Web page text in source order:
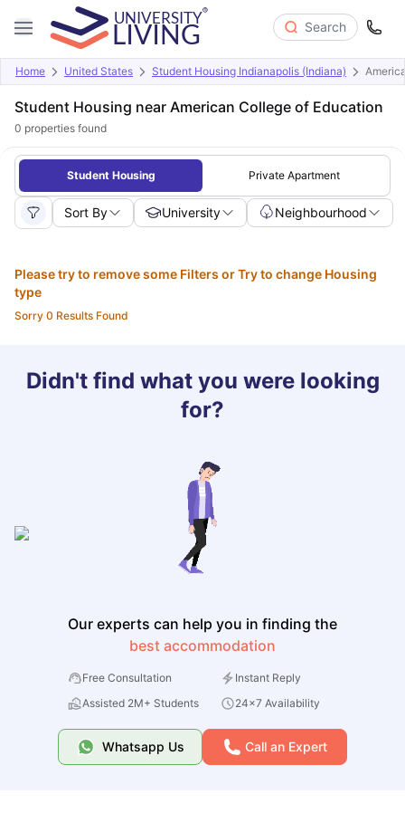
Search
Home United States Student Housing Indianapolis (Indiana)
Student Housing near American College of Education
0 properties found
Student Housing Private Apartment
Sort By University Neighbourhood
Please try to remove some Filters or Try to change Housing
type
Sorry 0 Results Found
Didn't find what you were looking
for?
Our experts can help you in finding the
best accommodation
Free Consultation
Instant Reply
Assisted 2M+ Students
24x7 Availability
Whatsapp Us Call an Expert